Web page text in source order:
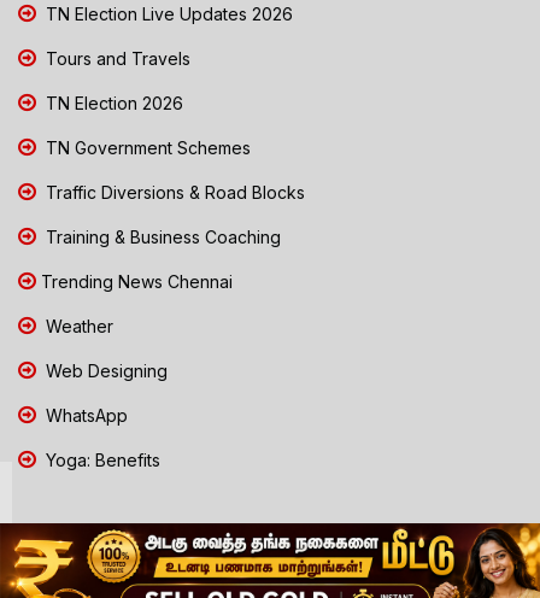
TN Election Live Updates 2026
Tours and Travels
TN Election 2026
TN Government Schemes
Traffic Diversions & Road Blocks
Training & Business Coaching
Trending News Chennai
Weather
Web Designing
WhatsApp
Yoga: Benefits